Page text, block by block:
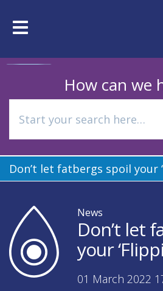
mainToggle
How can we
Don’t let fatbergs spoil your
News
Don’t let
your
01 March 2022